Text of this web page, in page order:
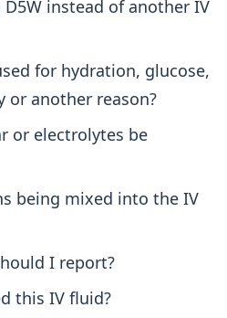
instead of another IV
for hydration, glucose,
or another reason?
or electrolytes be
being mixed into the IV
I report?
this IV fluid?